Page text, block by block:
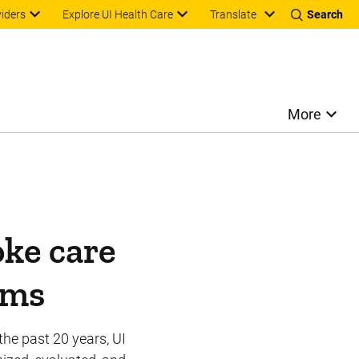
Explore UI Health Care Translate Search
More
care
past 20 years, UI